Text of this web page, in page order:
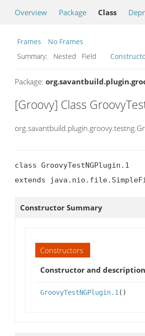
Overview Package Class
Frames
No Frames
Summary:
Nested Field
Package:
[Groovy] Class
class GroovyTestNGPlugin.1
extends
Constructor Summary
Constructors
Constructor and description
GroovyTestNGPlugin.1 ()